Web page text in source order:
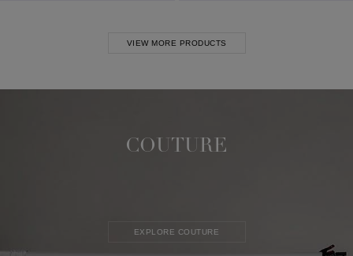
VIEW MORE PRODUCTS
COUTURE
EXPLORE COUTURE